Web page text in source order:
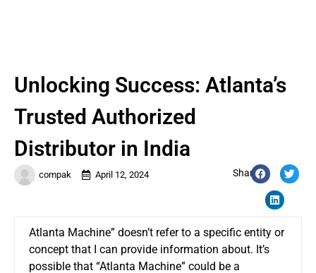
compak April 12, 2024 Share:
Unlocking Success: Atlanta’s
Trusted Authorized
Distributor in India
Atlanta Machine” doesn’t refer to a specific entity or
concept that I can provide information about. It’s
possible that “Atlanta Machine” could be a